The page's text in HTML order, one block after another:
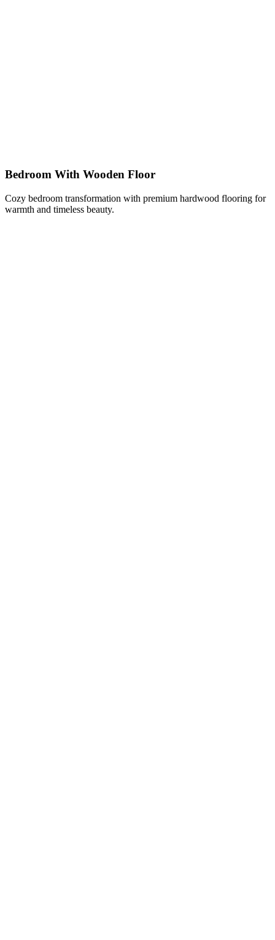
Bedroom With Wooden Floor
Cozy bedroom transformation with premium hardwood flooring for
warmth and timeless beauty.